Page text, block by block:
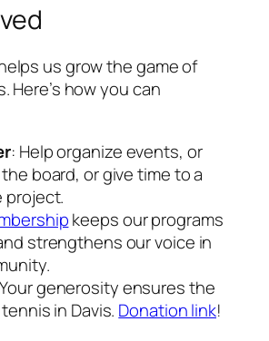
us grow the game of
Here’s how you can
: Help organize events, or
board, or give time to a
project.
keeps our programs
strengthens our voice in
generosity ensures the
in Davis. Donation link!